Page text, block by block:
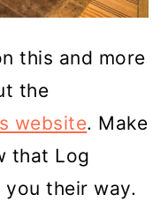
this and more
the
website. Make
that Log
you their way.